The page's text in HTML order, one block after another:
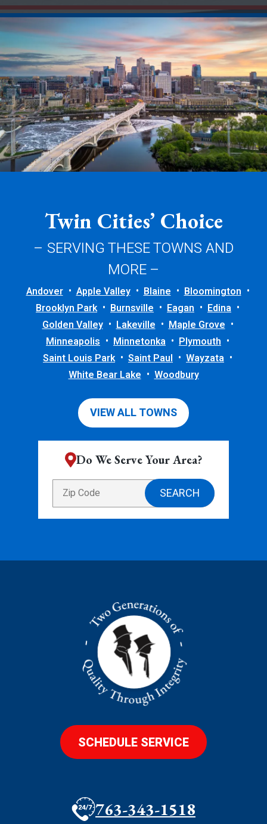
Twin Cities’ Choice
– SERVING THESE TOWNS AND
MORE –
Andover Apple Valley Blaine
Bloomington
Brooklyn Park
Burnsville Eagan
Edina
Golden Valley
Lakeville
Maple Grove
Minneapolis
Minnetonka
Plymouth
Saint Louis Park
Saint Paul
Wayzata
White Bear Lake
Woodbury
VIEW ALL TOWNS
Do We Serve Your Area?
SCHEDULE SERVICE
763-343-1518